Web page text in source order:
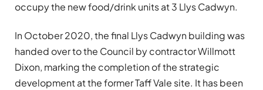
occupy the new food/drink units at 3 Llys Cadwyn.
In October 2020, the final Llys Cadwyn building was
handed over to the Council by contractor Willmott
Dixon, marking the completion of the strategic
development at the former Taff Vale site. It has been